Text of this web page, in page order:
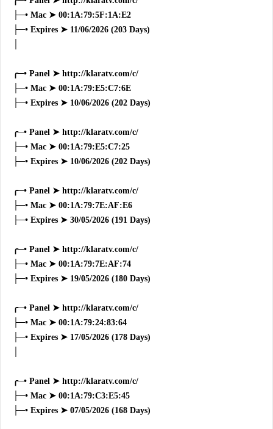
├─• Mac ➤ 00:1A:79:5F:1A:E2
├─• Expires ➤ 11/06/2026 (203 Days)
╭─• Panel ➤ http://klaratv.com/c/
├─• Mac ➤ 00:1A:79:E5:C7:6E
├─• Expires ➤ 10/06/2026 (202 Days)
╭─• Panel ➤ http://klaratv.com/c/
├─• Mac ➤ 00:1A:79:E5:C7:25
├─• Expires ➤ 10/06/2026 (202 Days)
╭─• Panel ➤ http://klaratv.com/c/
├─• Mac ➤ 00:1A:79:7E:AF:E6
├─• Expires ➤ 30/05/2026 (191 Days)
╭─• Panel ➤ http://klaratv.com/c/
├─• Mac ➤ 00:1A:79:7E:AF:74
├─• Expires ➤ 19/05/2026 (180 Days)
╭─• Panel ➤ http://klaratv.com/c/
├─• Mac ➤ 00:1A:79:24:83:64
├─• Expires ➤ 17/05/2026 (178 Days)
╭─• Panel ➤ http://klaratv.com/c/
├─• Mac ➤ 00:1A:79:C3:E5:45
├─• Expires ➤ 07/05/2026 (168 Days)